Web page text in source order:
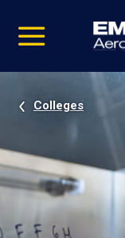
video
Navigation
Colleges